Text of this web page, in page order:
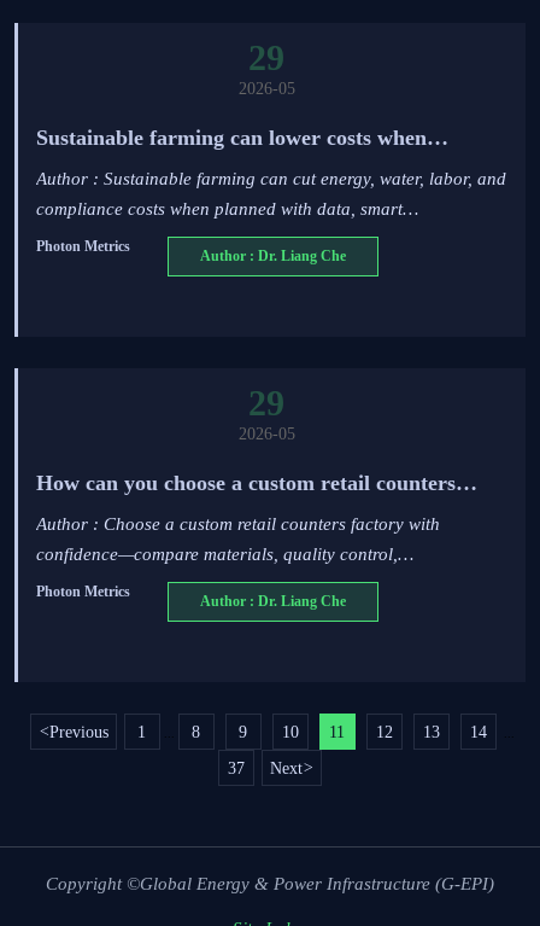
29
2026-05
Sustainable farming can lower costs when
planned right
Author : Sustainable farming can cut energy, water, labor, and
compliance costs when planned with data, smart
infrastructure, and scenario-based investment.
Photon Metrics
Author : Dr. Liang Che
29
2026-05
How can you choose a custom retail counters
factory?
Author : Choose a custom retail counters factory with
confidence—compare materials, quality control,
customization, compliance, and delivery to reduce risk and
Photon Metrics
Author : Dr. Liang Che
<Previous 1 8 9 10 11 12 13 14
37 Next>
Copyright ©Global Energy & Power Infrastructure (G-EPI)